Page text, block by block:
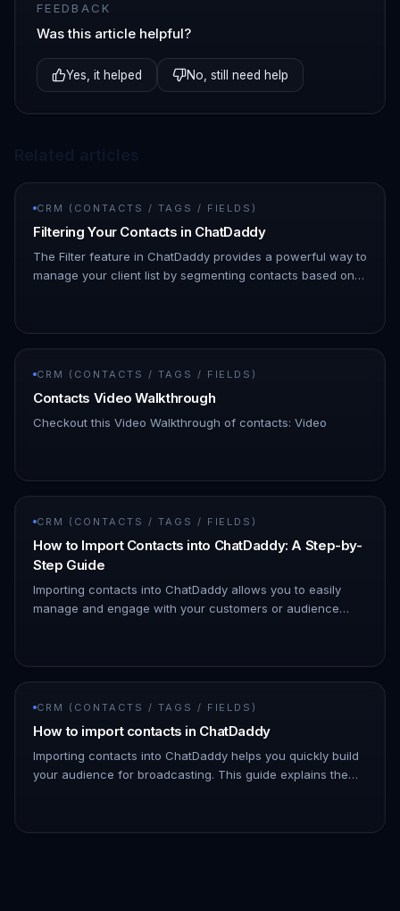
FEEDBACK
Was this article helpful?
Yes, it helped No, still need help
CRM (CONTACTS / TAGS / FIELDS)
Filtering Your Contacts in ChatDaddy
The Filter feature in ChatDaddy provides a powerful way to
manage your client list by segmenting contacts based on
CRM (CONTACTS / TAGS / FIELDS)
Contacts Video Walkthrough
Checkout this Video Walkthrough of contacts: Video
CRM (CONTACTS / TAGS / FIELDS)
How to Import Contacts into ChatDaddy: A Step-by-
Step Guide
Importing contacts into ChatDaddy allows you to easily
manage and engage with your customers or audience
CRM (CONTACTS / TAGS / FIELDS)
How to import contacts in ChatDaddy
Importing contacts into ChatDaddy helps you quickly build
your audience for broadcasting. This guide explains the